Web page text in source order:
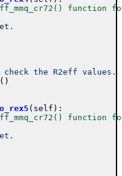
function
check the R2eff values.
( )
( self ) :
function